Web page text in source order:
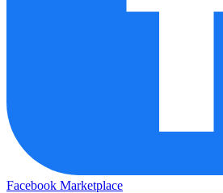
Facebook Marketplace